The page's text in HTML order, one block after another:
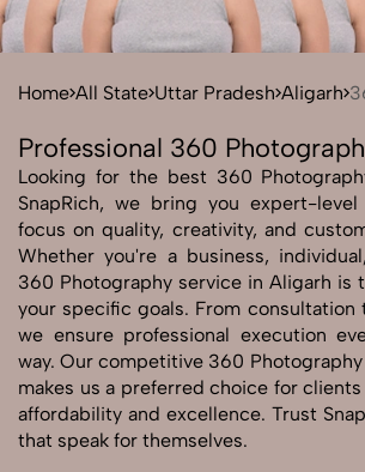
Home All State Uttar Pradesh Aligarh
Professional 360
Looking for the best 360
SnapRich, we bring you expert-
focus on quality, creativity, and
Whether you're a business,
360 Photography service in Aligarh is
your specific goals. From consultation
we ensure professional execution
way. Our competitive 360
makes us a preferred choice for
affordability and excellence. Trust
that speak for themselves.
Send Enquiry
Send Enquiry
Let's Chat
Let's Chat